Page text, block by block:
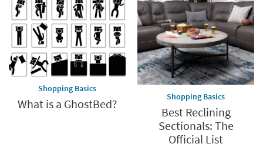
Shopping Basics
What is a GhostBed?
Shopping Basics
Best Reclining
Sectionals: The
Official List